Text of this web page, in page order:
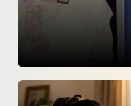
Summer Care Tips
Know